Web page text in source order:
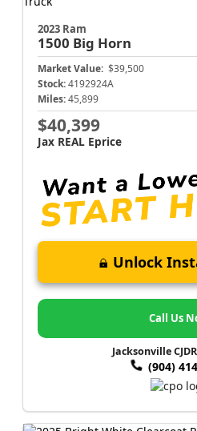
2023 Ram
1500 Big Horn
Market Value: $39,500
Stock: 4192924A
Miles: 45,899
$40,399
Jax REAL Eprice
Unlock
Call Us
Jacksonville
(904)